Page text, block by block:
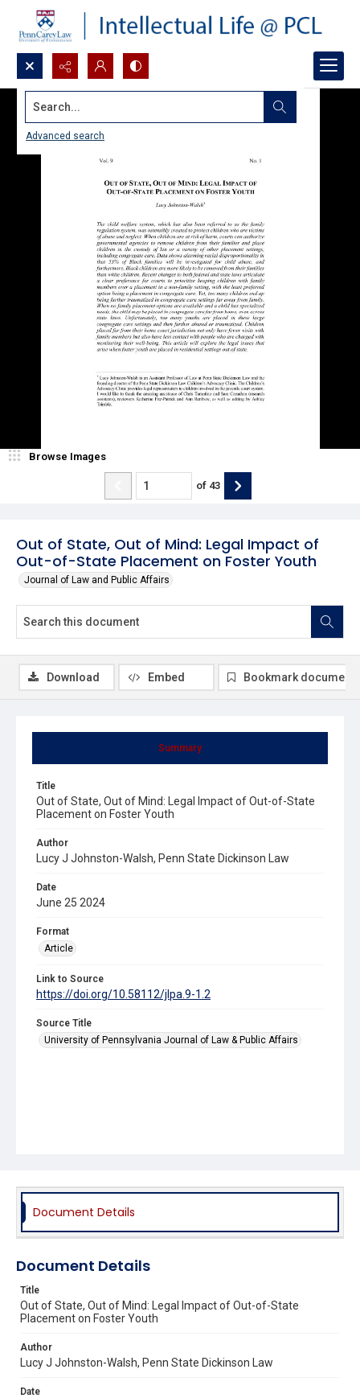
Search...
Advanced search
Out of State, Out of Mind: Legal Impact of
Out-of-State Placement on Foster Youth
Journal of Law and Public Affairs
Browse Images
of 43
Summary
Title
Out of State, Out of Mind: Legal Impact of Out-of-State
Placement on Foster Youth
Author
Lucy J Johnston-Walsh, Penn State Dickinson Law
Date
June 25 2024
Format
Article
Link to Source
https://doi.org/10.58112/jlpa.9-1.2
Source Title
University of Pennsylvania Journal of Law & Public Affairs
Download Embed Bookmark document
Document Details
Document Details
Title
Out of State, Out of Mind: Legal Impact of Out-of-State
Placement on Foster Youth
Author
Lucy J Johnston-Walsh, Penn State Dickinson Law
Date